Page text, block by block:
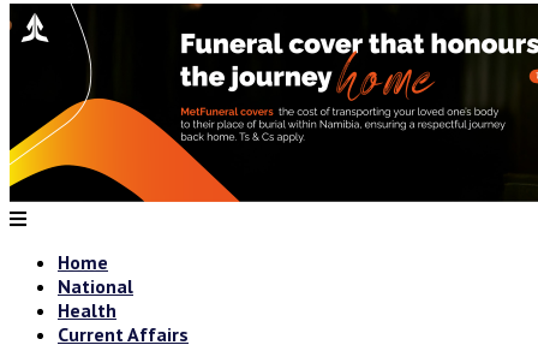
Home
National
Health
Current Affairs